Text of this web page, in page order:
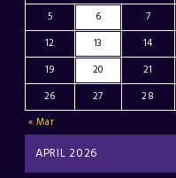
APRIL 2026
« Mar
5
6 7
12
13 14
19
20 21
26
27 28